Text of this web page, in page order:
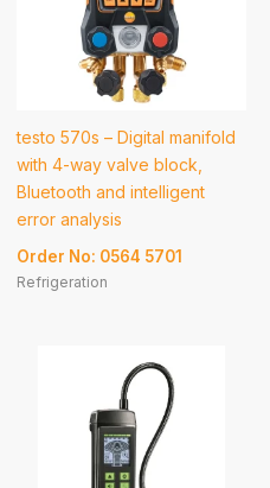
testo 570s – Digital manifold
with 4-way valve block,
Bluetooth and intelligent
error analysis
Order No: 0564 5701
Refrigeration